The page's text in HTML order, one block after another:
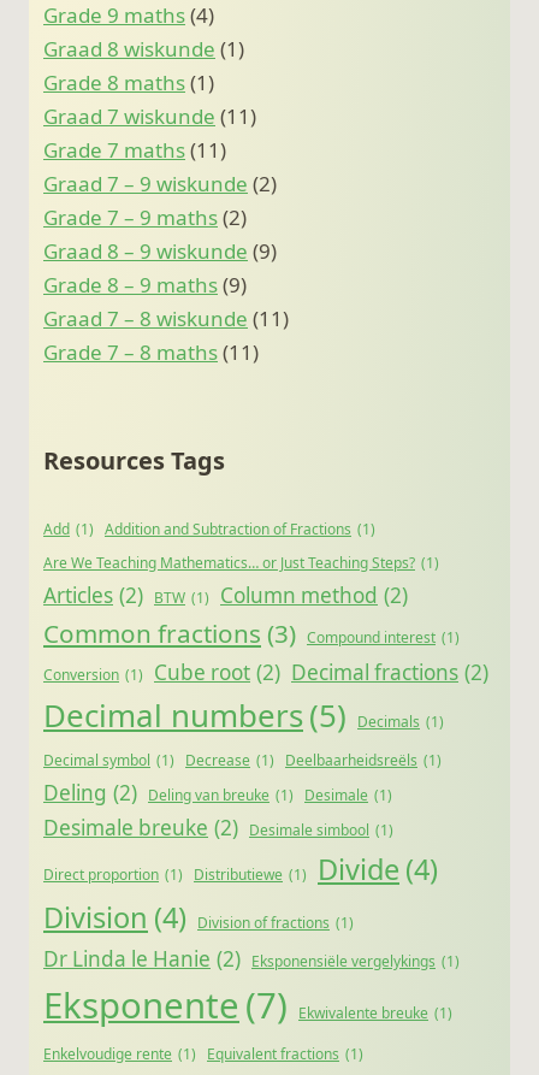
Grade 9 maths(4)
Graad 8 wiskunde (1)
Grade 8 maths(1)
Graad 7 wiskunde (11)
Grade 7 maths(11)
Graad 7 – 9 wiskunde (2)
Grade 7 – 9 maths(2)
Graad 8 – 9 wiskunde (9)
Grade 8 – 9 maths(9)
Graad 7 – 8 wiskunde (11)
Grade 7 – 8 maths(11)
Resources Tags
Add (1) Addition and Subtraction of Fractions (1)
Are We Teaching Mathematics… or Just Teaching Steps? (1)
Articles (2) BTW (1) Column method (2)
Common fractions (3) Compound interest (1)
Conversion (1) Cube root (2) Decimal fractions (2)
Decimal numbers(5) Decimals (1)
Decimal symbol (1) Decrease (1) Deelbaarheidsreëls (1)
Deling (2) Deling van breuke (1) Desimale (1)
Desimale breuke (2) Desimale simbool (1)
Direct proportion (1) Distributiewe (1) Divide (4)
Division (4) Division of fractions (1)
Dr Linda le Hanie (2) Eksponensiële vergelykings (1)
Eksponente (7) Ekwivalente breuke (1)
Enkelvoudige rente (1) Equivalent fractions (1)